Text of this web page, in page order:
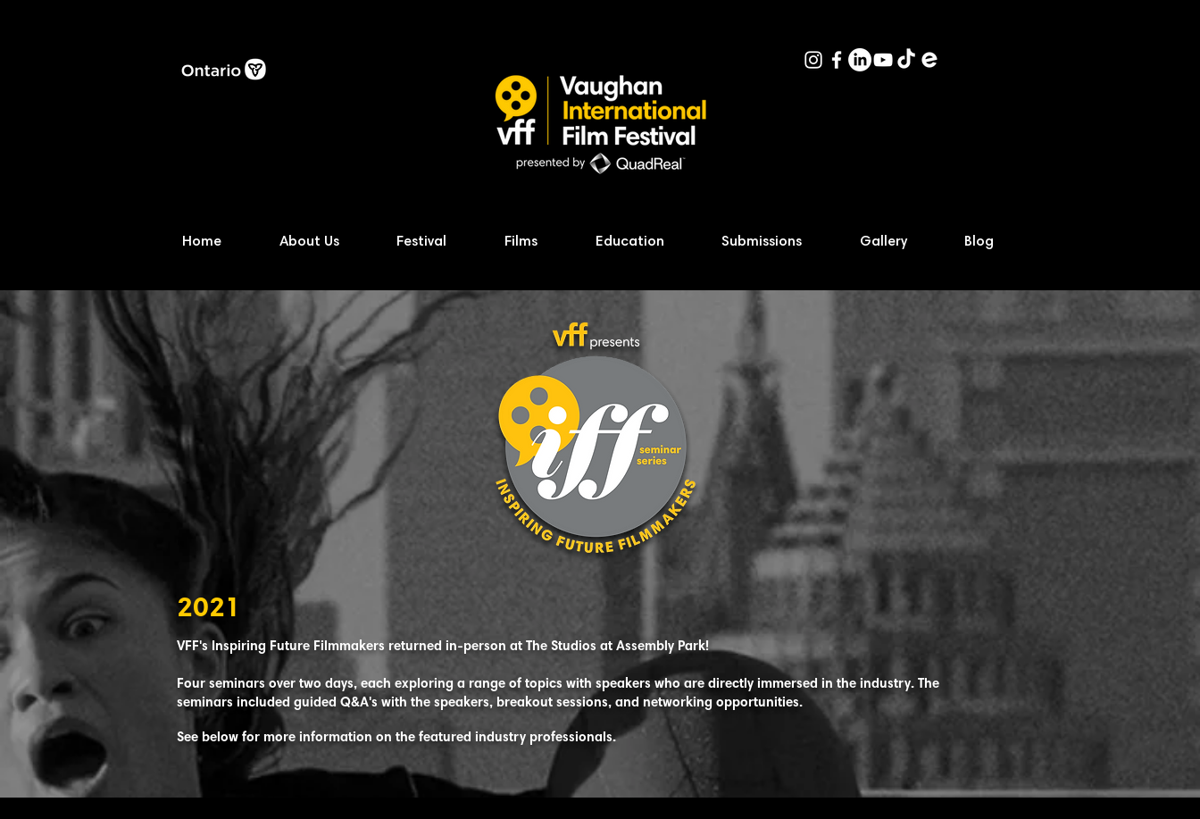
Home About Us Festival Films Education Submissions Gallery Blog
2021
VFF's Inspiring Future Filmmakers returned in-person at The Studios at Assembly Park!
Four seminars over two days, each exploring a range of topics with speakers who are directly immersed in the industry. The
seminars included guided Q&A's with the speakers, breakout sessions, and networking opportunities.
See below for more information on the featured industry professionals.